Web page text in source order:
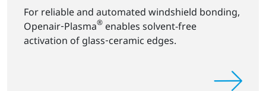
For reliable and automated windshield bonding,
Openair‑Plasma® enables solvent-free
activation of glass‑ceramic edges.